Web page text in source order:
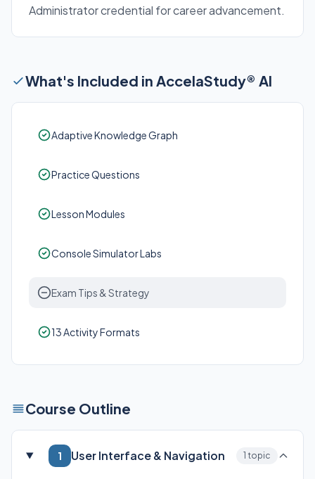
Administrator credential for career advancement.
What's Included in AccelaStudy® AI
Adaptive Knowledge Graph
Practice Questions
Lesson Modules
Console Simulator Labs
Exam Tips & Strategy
13 Activity Formats
Course Outline
1 User Interface & Navigation 1 topic